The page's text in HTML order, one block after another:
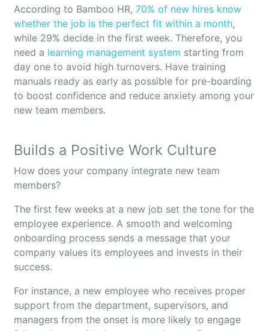
According to Bamboo HR, 70% of new hires know
whether the job is the perfect fit within a month,
while 29% decide in the first week. Therefore, you
need a learning management system starting from
day one to avoid high turnovers. Have training
manuals ready as early as possible for pre-boarding
to boost confidence and reduce anxiety among your
new team members.
Builds a Positive Work Culture
How does your company integrate new team
members?
The first few weeks at a new job set the tone for the
employee experience. A smooth and welcoming
onboarding process sends a message that your
company values its employees and invests in their
success.
For instance, a new employee who receives proper
support from the department, supervisors, and
managers from the onset is more likely to engage